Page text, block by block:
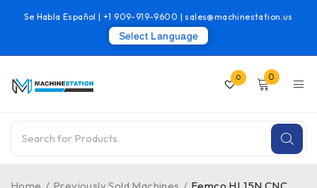
Se Habla Español |+1 909-919-9600 | sales@machinestation.us
Select Language
0 0